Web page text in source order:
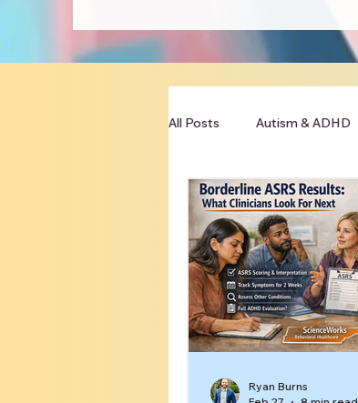
All Posts Autism & ADHD
Clinician Resources
Ryan Burns